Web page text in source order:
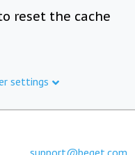
reset the cache
settings
support@beget.com